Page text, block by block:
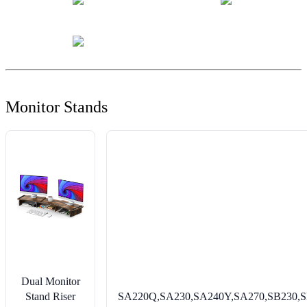
Monitor Stands
Dual Monitor
Stand Riser